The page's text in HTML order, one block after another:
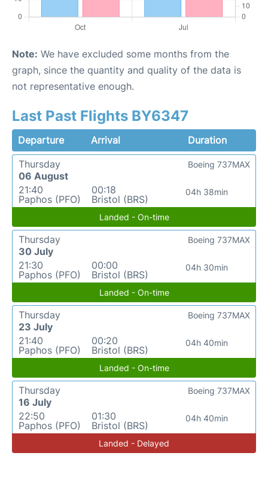
Note: We have excluded some months from the
graph, since the quantity and quality of the data is
not representative enough.
Last Past Flights BY6347
Departure Arrival
Duration
Thursday
06 August
21:40
Paphos (PFO)
00:18
Bristol (BRS)
04h 38min
Boeing 737MAX
Landed - On-time
Thursday
30 July
21:30
Paphos (PFO)
00:00
Bristol (BRS)
04h 30min
Boeing 737MAX
Landed - On-time
Thursday
23 July
21:40
Paphos (PFO)
00:20
Bristol (BRS)
04h 40min
Boeing 737MAX
Landed - On-time
Thursday
16 July
22:50
Paphos (PFO)
01:30
Bristol (BRS)
04h 40min
Boeing 737MAX
Landed - Delayed